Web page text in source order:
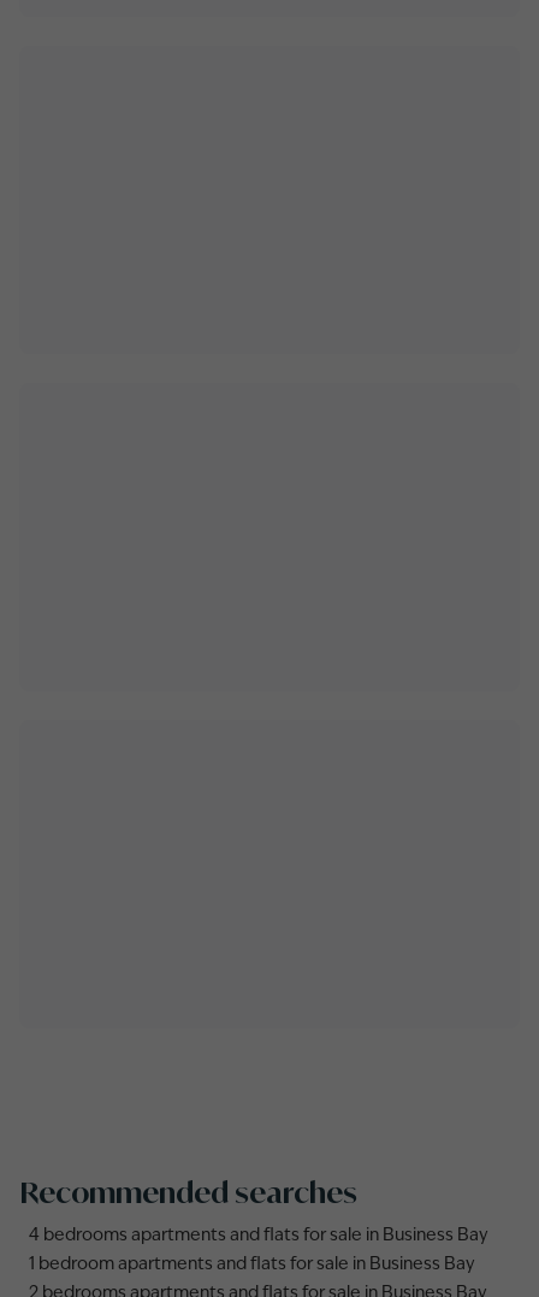
Recommended searches
4 bedrooms apartments and flats for sale in Business Bay
1 bedroom apartments and flats for sale in Business Bay
2 bedrooms apartments and flats for sale in Business Bay